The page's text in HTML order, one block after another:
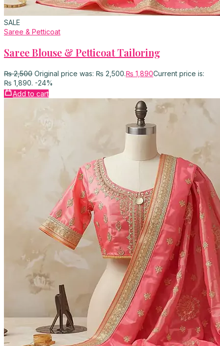
SALE
Saree & Petticoat
Saree Blouse & Petticoat Tailoring
₨2,500 Original price was: ₨ 2,500.₨ 1,890Current price is:
₨ 1,890. -24%
Add to cart